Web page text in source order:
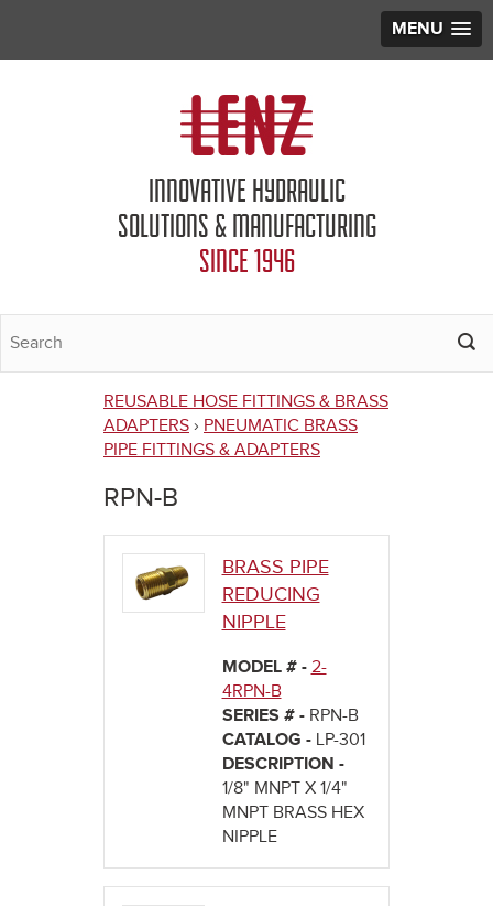
MENU
INNOVATIVE HYDRAULIC
SOLUTIONS & MANUFACTURING
SINCE 1946
You
are
here
REUSABLE HOSE FITTINGS & BRASS
ADAPTERS › PNEUMATIC BRASS
PIPE FITTINGS & ADAPTERS
RPN-B
BRASS PIPE
REDUCING
NIPPLE
MODEL # - 2-
4RPN-B
SERIES # - RPN-B
CATALOG - LP-301
DESCRIPTION -
1/8" MNPT X 1/4"
MNPT BRASS HEX
NIPPLE